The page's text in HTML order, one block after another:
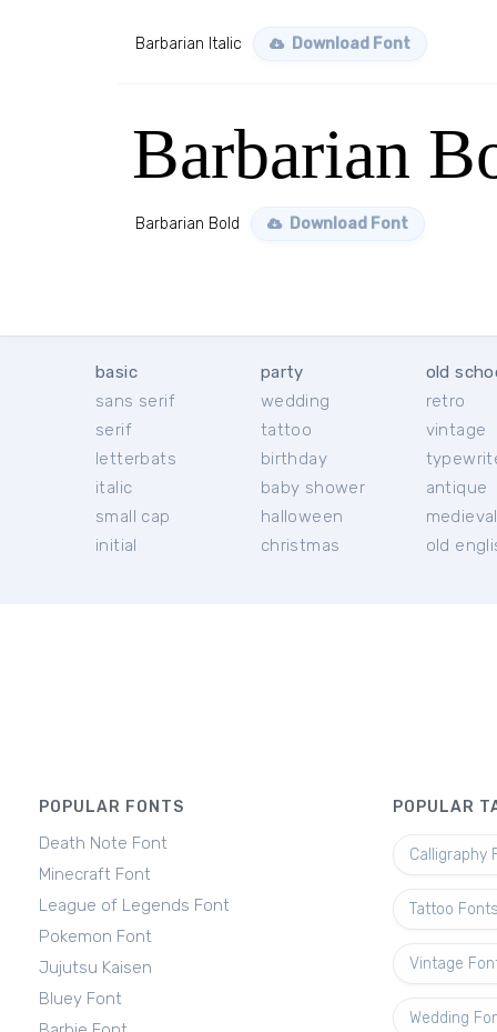
Barbarian Italic Download Font
Barbarian
Barbarian Bold Download Font
basic
sans serif
serif
letterbats
italic
small cap
initial
party
wedding
tattoo
birthday
baby shower
halloween
christmas
old
retro
vintage
antique
medieval
old
POPULAR FONTS
Death Note Font
Minecraft Font
League of Legends Font
Pokemon Font
Jujutsu Kaisen
Bluey Font
POPULAR
Calligraphy
Tattoo Fonts
Vintage
Wedding